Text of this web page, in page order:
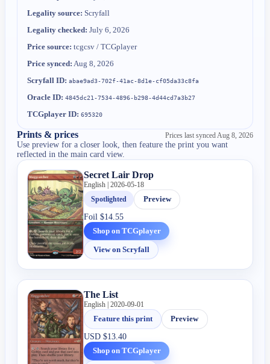
Legality source: Scryfall
Legality checked: July 6, 2026
Price source: tcgcsv / TCGplayer
Price synced: Aug 8, 2026
Scryfall ID: abae9ad3-702f-41ac-8d1e-cf05da33c8fa
Oracle ID: 4845dc21-7534-4896-b298-4d44cd7a3b27
TCGplayer ID: 695320
Prints & prices Prices last synced Aug 8, 2026
Use preview for a closer look, then feature the print you want
reflected in the main card view.
Secret Lair Drop
English | 2026-05-18
Spotlighted
Preview
Foil$14.55
Shop on TCGplayer
View on Scryfall
The List
English | 2020-09-01
Feature this print
Preview
USD$13.40
Shop on TCGplayer